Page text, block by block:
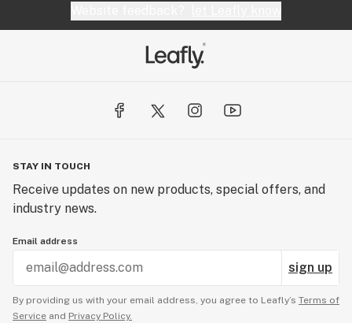
STAY IN TOUCH
Receive updates on new products, special offers, and
industry news.
Email address
sign up
By providing us with your email address, you agree to Leafly’s Terms of
Service and Privacy Policy.